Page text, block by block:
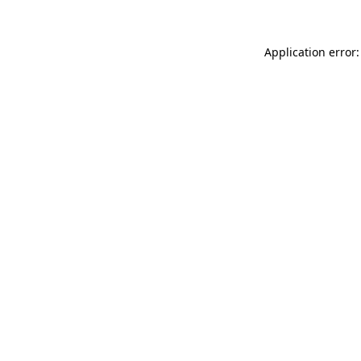
Application